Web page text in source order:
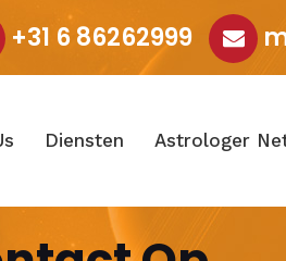
+31 6 86262999
Diensten Astrologer